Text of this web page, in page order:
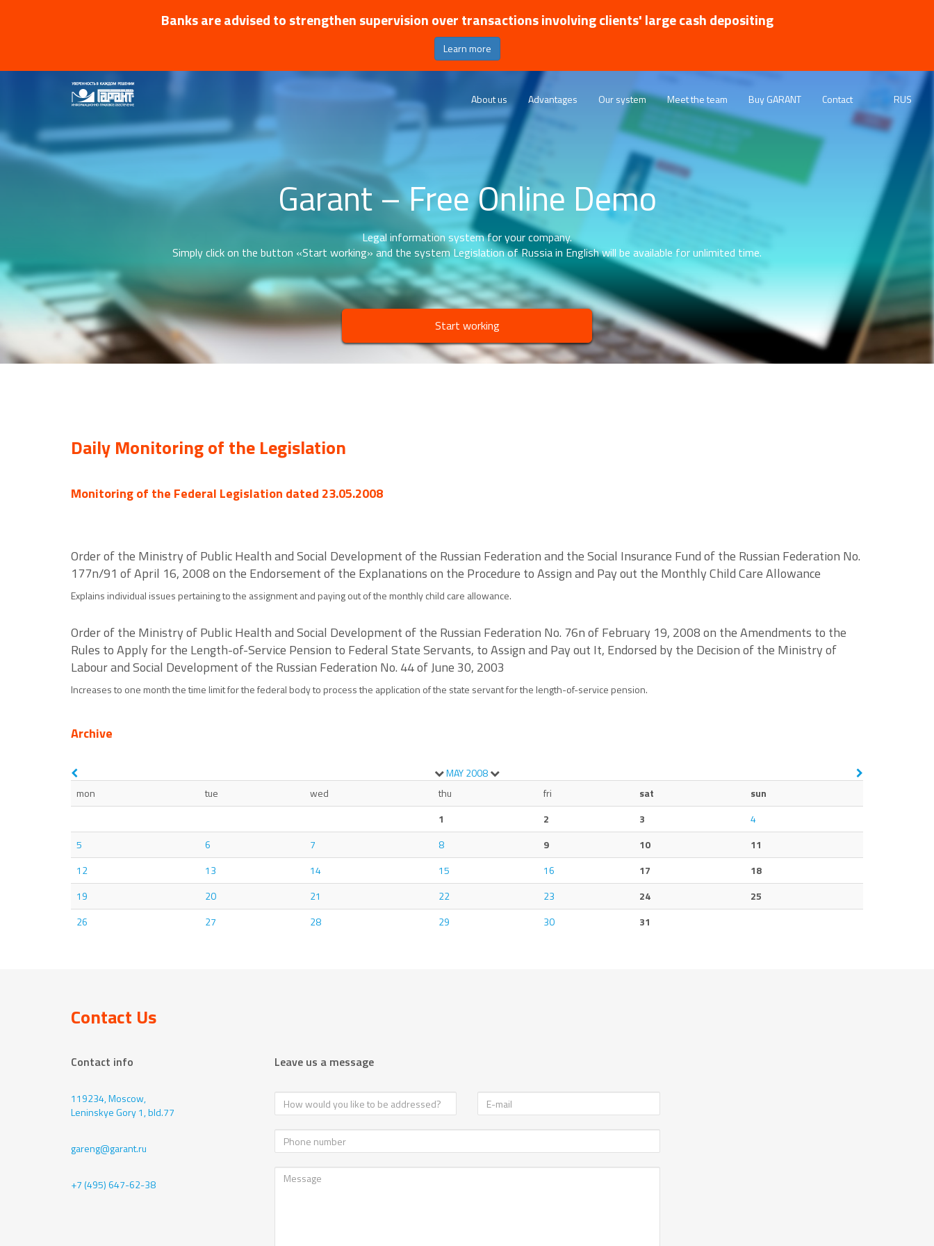
Banks are advised to strengthen supervision over transactions involving clients' large cash depositing
Learn more
About us Advantages Our system Meet the team Buy GARANT Contact RUS
Garant – Free Online Demo
Legal information system for your company.
Simply click on the button «Start working» and the system Legislation of Russia in English will be available for unlimited time.
Start working
Daily Monitoring of the Legislation
Monitoring of the Federal Legislation dated 23.05.2008
Order of the Ministry of Public Health and Social Development of the Russian Federation and the Social Insurance Fund of the Russian Federation No.
177n/91 of April 16, 2008 on the Endorsement of the Explanations on the Procedure to Assign and Pay out the Monthly Child Care Allowance
Explains individual issues pertaining to the assignment and paying out of the monthly child care allowance.
Order of the Ministry of Public Health and Social Development of the Russian Federation No. 76n of February 19, 2008 on the Amendments to the
Rules to Apply for the Length-of-Service Pension to Federal State Servants, to Assign and Pay out It, Endorsed by the Decision of the Ministry of
Labour and Social Development of the Russian Federation No. 44 of June 30, 2003
Increases to one month the time limit for the federal body to process the application of the state servant for the length-of-service pension.
Archive
MAY2008
mon
tue wed thu fri sat
sun
1
2 3
4
5
6 7 8 9 10
11
12
13 14 15 16 17
18
19
20 21 22 23 24
25
26
27 28 29 30 31
Contact Us
Contact info
119234, Moscow,
Leninskye Gory 1, bld.77
gareng@garant.ru
+7 (495) 647-62-38
Leave us a message